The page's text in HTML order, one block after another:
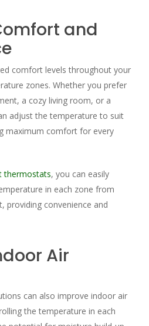
and
comfort levels throughout your
zones. Whether you prefer
a cozy living room, or a
adjust the temperature to suit
maximum comfort for every
thermostats, you can easily
in each zone from
providing convenience and
Air
can also improve indoor air
the temperature in each